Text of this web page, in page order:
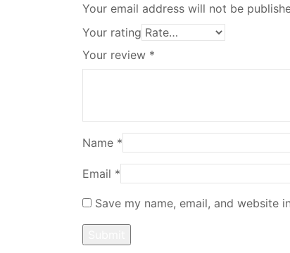
Your email address will not be
Your rating
Your review *
Name *
Email *
Save my name, email, and website